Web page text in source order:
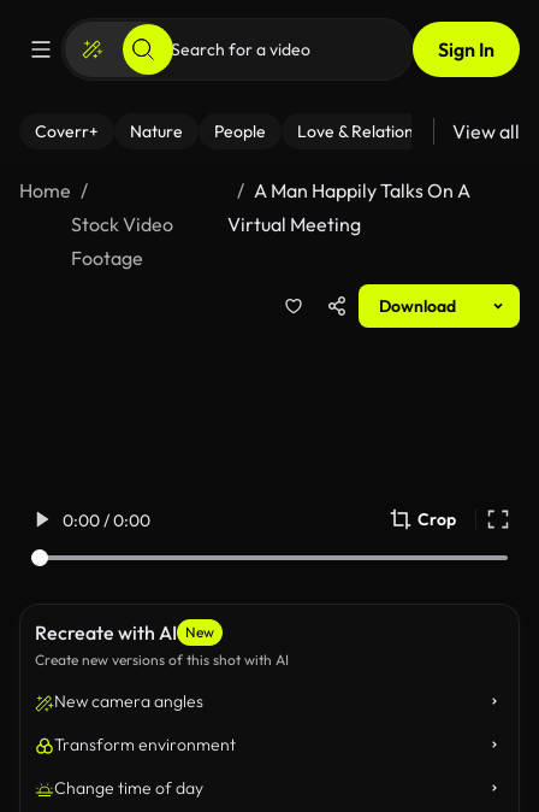
Sign In
Coverr+ Nature People Love & Relationships Fitness
View all
Home
Stock Video
Footage
A Man Happily Talks On A
Virtual Meeting
Download
0:00 / 0:00 Crop
Recreate with AI New
Create new versions of this shot with AI
New camera angles
Transform environment
Change time of day